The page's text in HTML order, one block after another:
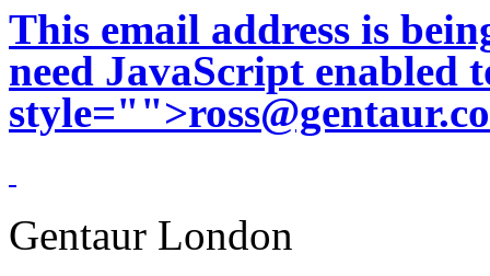
This email address is
need JavaScript enabled
style="">
Gentaur London